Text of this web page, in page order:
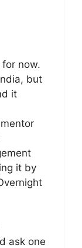
now.
but
it
it by
ask one